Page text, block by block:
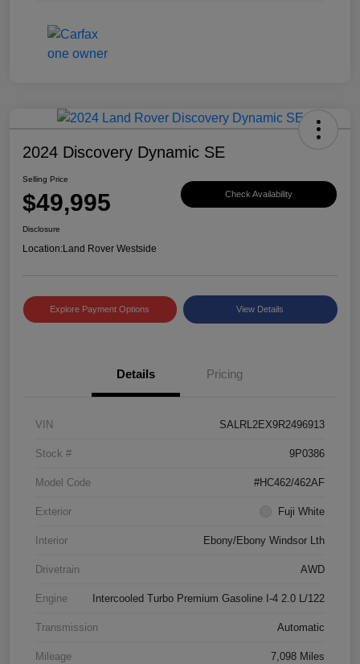
2024 Discovery Dynamic SE
Selling Price
$49,995 Check Availability
Disclosure
Location:Land Rover Westside
Explore Payment Options View Details
Details Pricing
VIN SALRL2EX9R2496913
Stock # 9P0386
Model Code #HC462/462AF
Exterior Fuji White
Interior Ebony/Ebony Windsor Lth
Drivetrain AWD
Engine Intercooled Turbo Premium Gasoline I-4 2.0 L/122
Transmission Automatic
Mileage 7,098 Miles